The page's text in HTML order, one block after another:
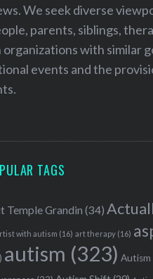
We seek diverse
parents, siblings,
with similar
events and the
TAGS
Temple Grandin (34)
with autism (16) art therapy (16)
autism (323) Autism